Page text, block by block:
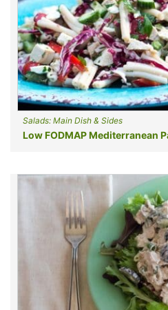
Salads: Main Dish & Sides
Low FODMAP Mediterranean